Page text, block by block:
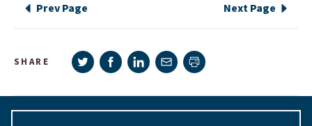
Prev Page Next Page
SHARE Share on Twitter
Share on Facebook
Share on LinkedIn
Share via e-mail
Print page